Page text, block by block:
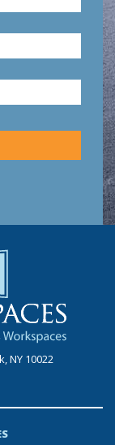
NY 10022